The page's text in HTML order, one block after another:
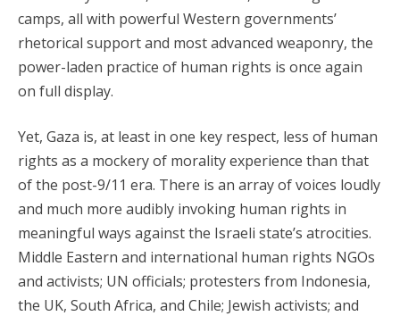
camps, all with powerful Western governments’
rhetorical support and most advanced weaponry, the
power-laden practice of human rights is once again
on full display.
Yet, Gaza is, at least in one key respect, less of human
rights as a mockery of morality experience than that
of the post-9/11 era. There is an array of voices loudly
and much more audibly invoking human rights in
meaningful ways against the Israeli state’s atrocities.
Middle Eastern and international human rights NGOs
and activists; UN officials; protesters from Indonesia,
the UK, South Africa, and Chile; Jewish activists; and